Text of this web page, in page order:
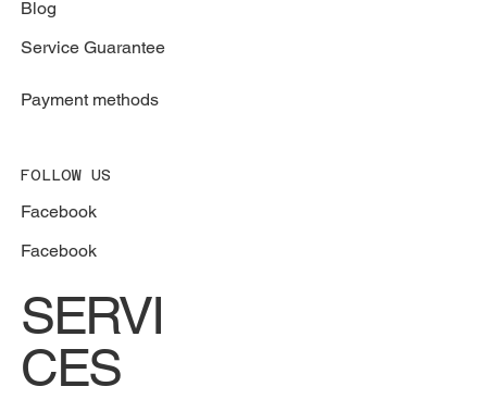
Blog
Service Guarantee
Payment methods
FOLLOW US
Facebook
Facebook
SERVI
CES